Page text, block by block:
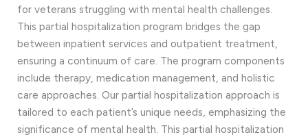
for veterans struggling with mental health challenges.
This partial hospitalization program bridges the gap
between inpatient services and outpatient treatment,
ensuring a continuum of care. The program components
include therapy, medication management, and holistic
care approaches. Our partial hospitalization approach is
tailored to each patient’s unique needs, emphasizing the
significance of mental health. This partial hospitalization